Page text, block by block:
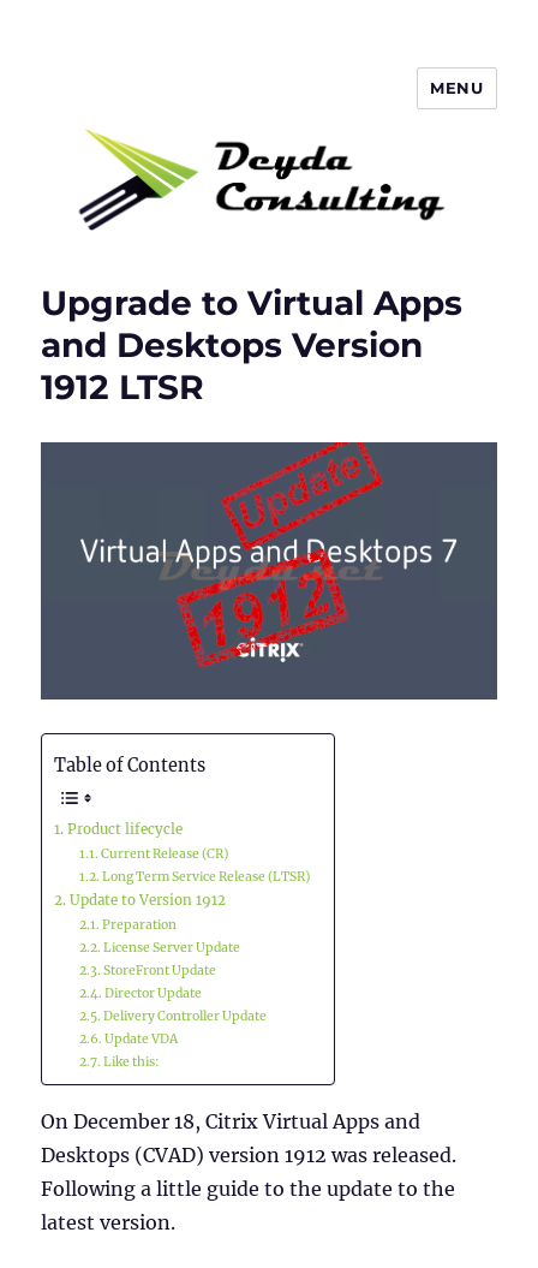
MENU
Upgrade to Virtual Apps
and Desktops Version
1912 LTSR
Table of Contents
Product lifecycle
Current Release (CR)
Long Term Service Release (LTSR)
Update to Version 1912
Preparation
License Server Update
StoreFront Update
Director Update
Delivery Controller Update
Update VDA
Like this:
On December 18, Citrix Virtual Apps and
Desktops (CVAD) version 1912 was released.
Following a little guide to the update to the
latest version.